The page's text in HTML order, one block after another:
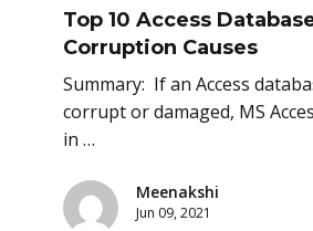
Top 10 Access
Corruption Causes
Summary: If an Access
corrupt or damaged, MS
in …
Meenakshi
Jun 09, 2021